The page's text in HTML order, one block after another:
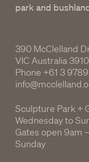
park and
390 McClelland
VIC Australia 3910
Phone +61 3 9789
Sculpture Park +
Wednesday to
Gates open 9am
Sunday